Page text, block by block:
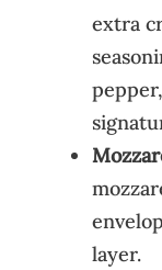
extra
layer.